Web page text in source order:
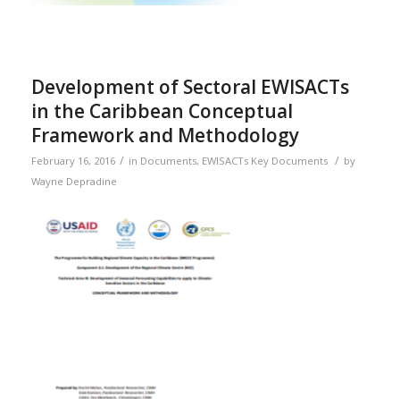
Development of Sectoral EWISACTs
in the Caribbean Conceptual
Framework and Methodology
February 16, 2016 / in Documents, EWISACTs Key Documents / by
Wayne Depradine